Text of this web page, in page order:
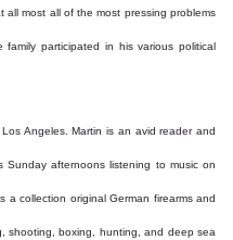
most all of the most pressing problems
family participated in his various political
Angeles. Martin is an avid reader and
Sunday afternoons listening to music on
a collection original German firearms and
shooting, boxing, hunting, and deep sea